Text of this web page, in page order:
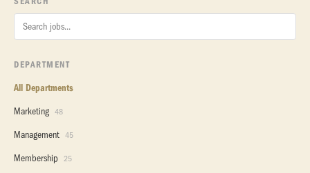
DEPARTMENT
All Departments
Marketing 48
Management 45
Membership 25